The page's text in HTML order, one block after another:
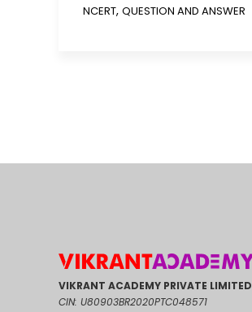
NCERT, QUESTION AND ANSWER
VIKRANT ACADEMY PRIVATE LIMITED
CIN: U80903BR2020PTC048571